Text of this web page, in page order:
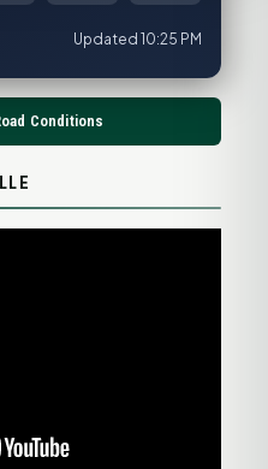
Updated 10:25 PM
Conditions